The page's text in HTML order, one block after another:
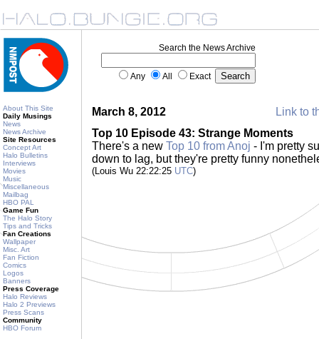
About This Site
Daily Musings
News
News Archive
Site Resources
Concept Art
Halo Bulletins
Interviews
Movies
Music
Miscellaneous
Mailbag
HBO PAL
Game Fun
The Halo Story
Tips and Tricks
Fan Creations
Wallpaper
Misc. Art
Fan Fiction
Comics
Logos
Banners
Press Coverage
Halo Reviews
Halo 2 Previews
Press Scans
Community
HBO Forum
Search the News Archive
Any All Exact
March 8, 2012
Link to
Top 10 Episode 43: Strange Moments
There's a new Top 10 from Anoj - I'm pretty
down to lag, but they're pretty funny
(Louis Wu 22:22:25 UTC)